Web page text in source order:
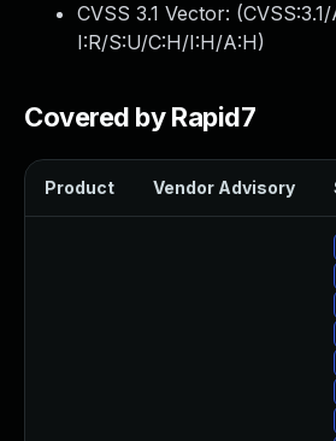
CVSS 3.1 Vector: (
I:R/S:U/C:H/I:H/A:H)
Covered by Rapid7
Product Vendor Advisory